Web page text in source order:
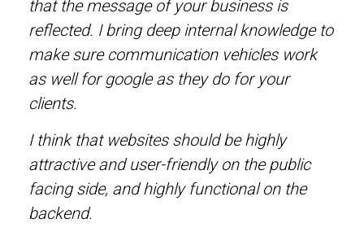
that the message of your business is
reflected. I bring deep internal knowledge to
make sure communication vehicles work
as well for google as they do for your
clients.
I think that websites should be highly
attractive and user-friendly on the public
facing side, and highly functional on the
backend.